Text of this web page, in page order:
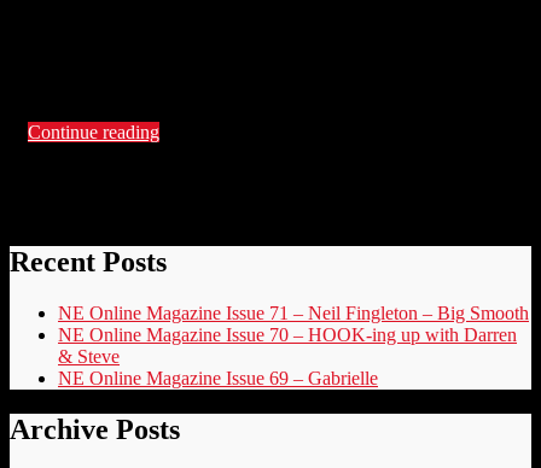
Continue reading
Recent Posts
NE Online Magazine Issue 71 – Neil Fingleton – Big Smooth
NE Online Magazine Issue 70 – HOOK-ing up with Darren
& Steve
NE Online Magazine Issue 69 – Gabrielle
Archive Posts